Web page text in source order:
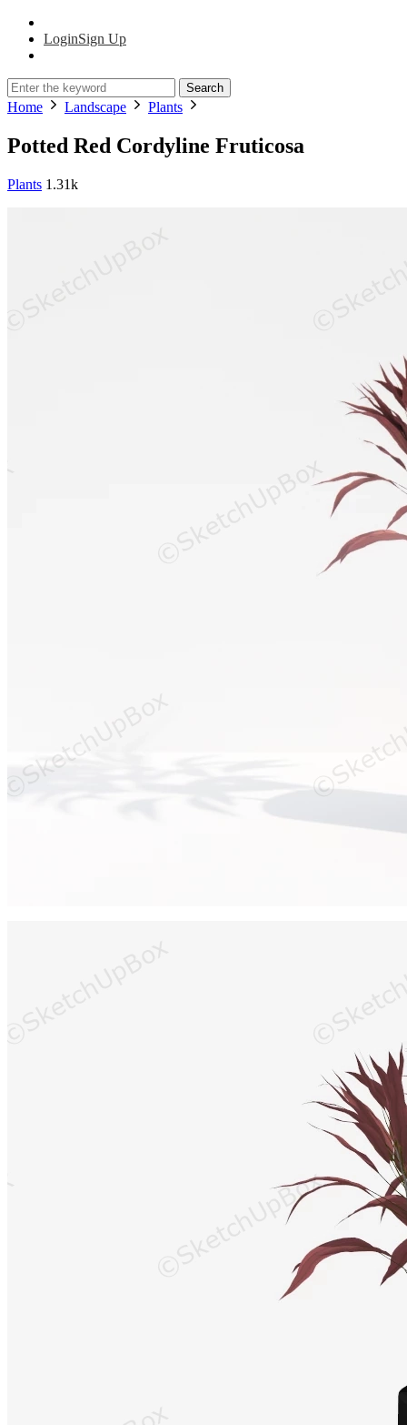
LoginSign Up
Search
Home Landscape Plants
Potted Red Cordyline Fruticosa
Plants 1.31k